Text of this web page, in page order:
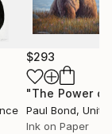
Print
$293
Paul Bond,
Ink on Paper